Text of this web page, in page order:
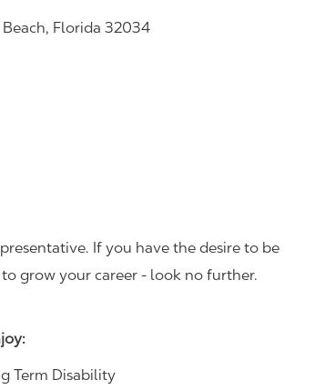
Florida 32034
If you have the desire to be
grow your career - look no further.
Term Disability